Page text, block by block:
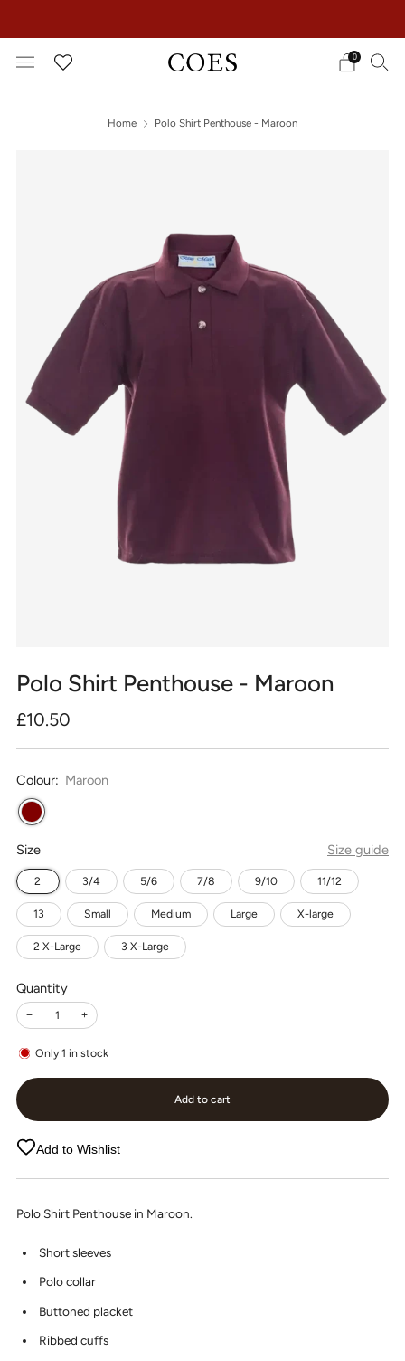
0
Home Polo Shirt Penthouse - Maroon
Polo Shirt Penthouse - Maroon
Regular
price
£10.50
Colour: Maroon
Size Size guide
2 3/4 5/6 7/8 9/10 11/12
13 Small Medium Large X-large
2 X-Large 3 X-Large
Quantity
− +
Only 1 in stock
Add to cart
Add to Wishlist
Polo Shirt Penthouse in Maroon.
Short sleeves
Polo collar
Buttoned placket
Ribbed cuffs